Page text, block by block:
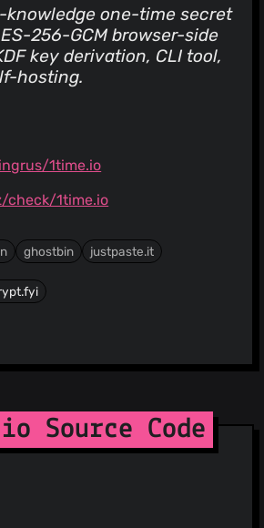
knowledge one-time secret
256-GCM browser-side
key derivation, CLI tool,
hosting.
1time.io
check/1time.io
ghostbin justpaste.it
Source Code